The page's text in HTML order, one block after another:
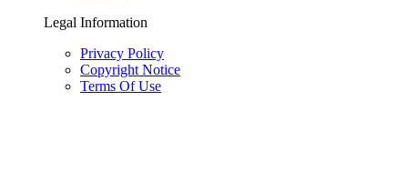
Legal Information
Privacy Policy
Copyright Notice
Terms Of Use